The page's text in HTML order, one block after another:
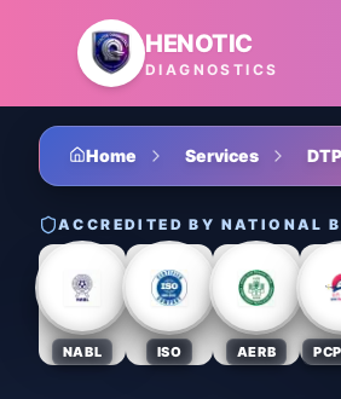
Skip to main content
HENOTIC
DIAGNOSTICS
Home Services
ACCREDITED BY NATIONAL
NABL ISO AERB